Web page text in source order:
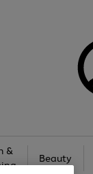
&
Beauty